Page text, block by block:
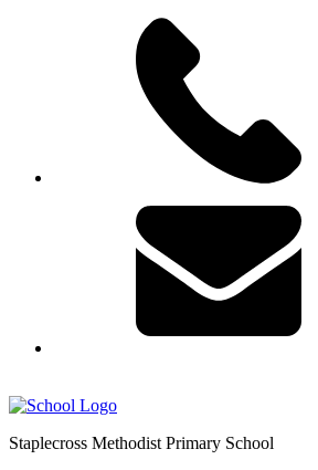
Staplecross Methodist Primary School